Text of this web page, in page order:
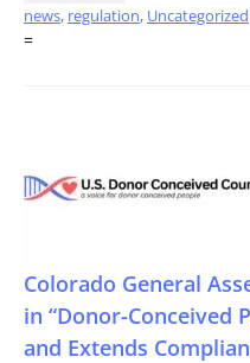
news, regulation, Uncategorized
=
Colorado General
in “Donor-Conceived
and Extends